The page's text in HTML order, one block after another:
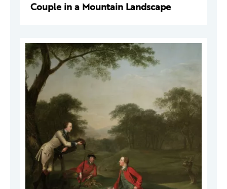
Couple in a Mountain Landscape